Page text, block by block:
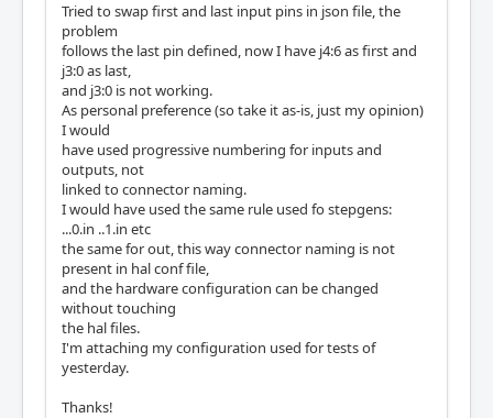
Tried to swap first and last input pins in json file, the
problem
follows the last pin defined, now I have j4:6 as first and
j3:0 as last,
and j3:0 is not working.
As personal preference (so take it as-is, just my opinion)
I would
have used progressive numbering for inputs and
outputs, not
linked to connector naming.
I would have used the same rule used fo stepgens:
...0.in ..1.in etc
the same for out, this way connector naming is not
present in hal conf file,
and the hardware configuration can be changed
without touching
the hal files.
I'm attaching my configuration used for tests of
yesterday.
Thanks!